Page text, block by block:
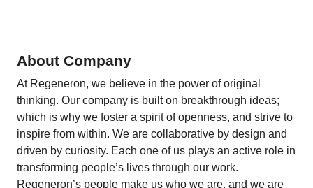
About Company
At Regeneron, we believe in the power of original
thinking. Our company is built on breakthrough ideas;
which is why we foster a spirit of openness, and strive to
inspire from within. We are collaborative by design and
driven by curiosity. Each one of us plays an active role in
transforming people’s lives through our work.
Regeneron’s people make us who we are, and we are